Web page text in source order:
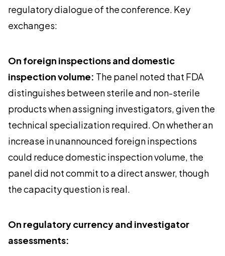
regulatory dialogue of the conference. Key
exchanges:
On foreign inspections and domestic
inspection volume: The panel noted that FDA
distinguishes between sterile and non-sterile
products when assigning investigators, given the
technical specialization required. On whether an
increase in unannounced foreign inspections
could reduce domestic inspection volume, the
panel did not commit to a direct answer, though
the capacity question is real.
On regulatory currency and investigator
assessments: